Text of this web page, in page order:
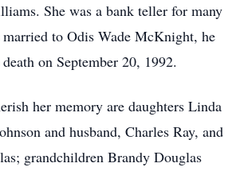
She was a bank teller for many
married to Odis Wade McKnight, he
on September 20, 1992.
her memory are daughters Linda
and husband, Charles Ray, and
grandchildren Brandy Douglas